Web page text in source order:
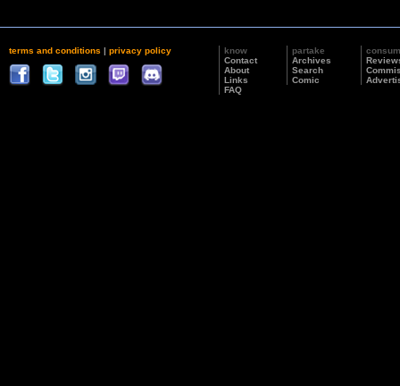
terms and conditions | privacy policy
know
Contact
About
Links
FAQ
partake
Archives
Search
Comic